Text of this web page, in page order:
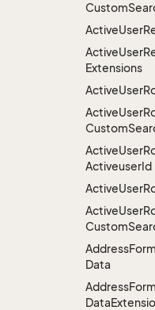
Custom
ActiveUser
ActiveUser
Extensions
ActiveUser
ActiveUser
Custom
ActiveUser
ActiveuserId
ActiveUser
ActiveUser
Custom
Address
Data
Address
Data